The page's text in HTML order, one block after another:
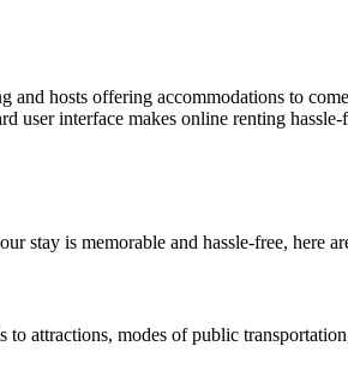
hosts offering accommodations to
interface makes online renting
stay is memorable and hassle-free, here
attractions, modes of public